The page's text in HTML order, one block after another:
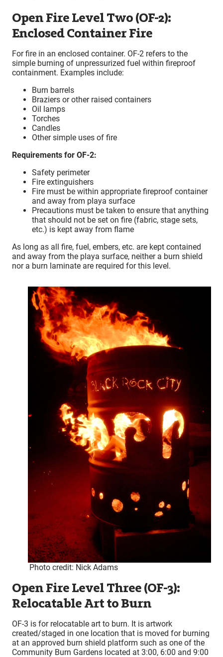
Open Fire Level Two (OF-2):
Enclosed Container Fire
For fire in an enclosed container. OF-2 refers to the
simple burning of unpressurized fuel within fireproof
containment. Examples include:
Burn barrels
Braziers or other raised containers
Oil lamps
Torches
Candles
Other simple uses of fire
Requirements for OF-2:
Safety perimeter
Fire extinguishers
Fire must be within appropriate fireproof container
and away from playa surface
Precautions must be taken to ensure that anything
that should not be set on fire (fabric, stage sets,
etc.) is kept away from flame
As long as all fire, fuel, embers, etc. are kept contained
and away from the playa surface, neither a burn shield
nor a burn laminate are required for this level.
Photo credit: Nick Adams
Open Fire Level Three (OF-3):
Relocatable Art to Burn
OF-3 is for relocatable art to burn. It is artwork
created/staged in one location that is moved for burning
at an approved burn shield platform such as one of the
Community Burn Gardens located at 3:00, 6:00 and 9:00